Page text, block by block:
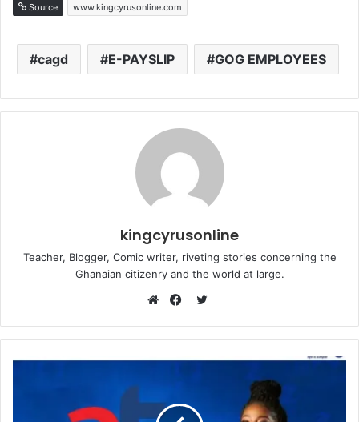
Source www.kingcyrusonline.com
cagd E-PAYSLIP GOG EMPLOYEES
kingcyrusonline
Teacher, Blogger, Comic writer, riveting stories concerning the
Ghanaian citizenry and the world at large.
Twitter